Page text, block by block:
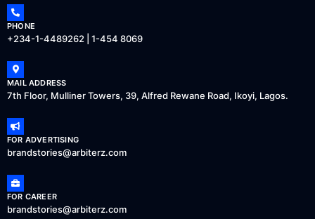
PHONE
+234-1-4489262 | 1-454 8069
MAIL ADDRESS
7th Floor, Mulliner Towers, 39, Alfred Rewane Road, Ikoyi, Lagos.
FOR ADVERTISING
brandstories@arbiterz.com
FOR CAREER
brandstories@arbiterz.com